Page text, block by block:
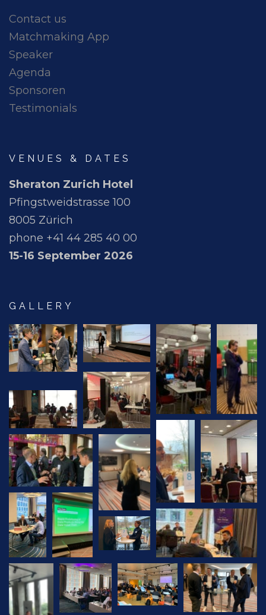
Contact us
Matchmaking App
Speaker
Agenda
Sponsoren
Testimonials
VENUES & DATES
Sheraton Zurich Hotel
Pfingstweidstrasse 100
8005 Zürich
phone +41 44 285 40 00
15-16 September 2026
GALLERY